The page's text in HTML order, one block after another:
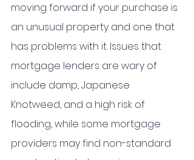
moving forward if your purchase is
an unusual property and one that
has problems with it. Issues that
mortgage lenders are wary of
include damp, Japanese
Knotweed, and a high risk of
flooding, while some mortgage
providers may find non-standard